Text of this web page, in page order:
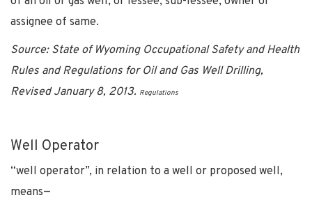
assignee of same.
Source: State of Wyoming Occupational Safety and Health
Rules and Regulations for Oil and Gas Well Drilling,
Revised January 8, 2013. Regulations
Well Operator
“well operator”, in relation to a well or proposed well,
means—